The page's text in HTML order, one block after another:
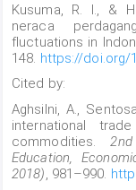
Kusuma, R. I., &
neraca
fluctuations in
148. https://doi.org/
Cited by:
Aghsilni, A.,
international
commodities.
Education,
2018), 981–990.